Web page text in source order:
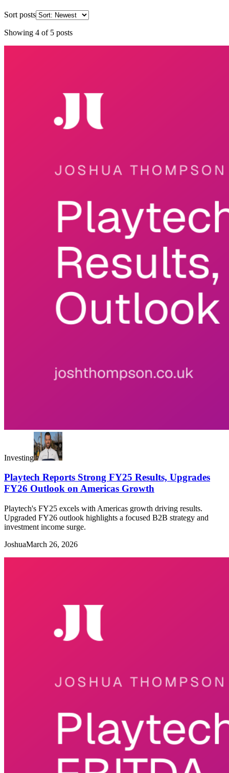
Sort posts
Showing 4 of 5 posts
Investing
Playtech Reports Strong FY25 Results, Upgrades
FY26 Outlook on Americas Growth
Playtech's FY25 excels with Americas growth driving results.
Upgraded FY26 outlook highlights a focused B2B strategy and
investment income surge.
JoshuaMarch 26, 2026